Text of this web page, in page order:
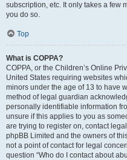
subscription, etc. It only takes a few
you do so.
Top
What is COPPA?
COPPA, or the Children’s Online
United States requiring websites
minors under the age of 13 to have
method of legal guardian
personally identifiable information
unsure if this applies to you as
are trying to register on, contact
phpBB Limited and the owners of
not a point of contact for legal
question “Who do I contact about